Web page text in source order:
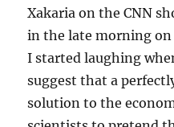
Xakaria on the CNN
in the late morning on
I started laughing
suggest that a
solution to the